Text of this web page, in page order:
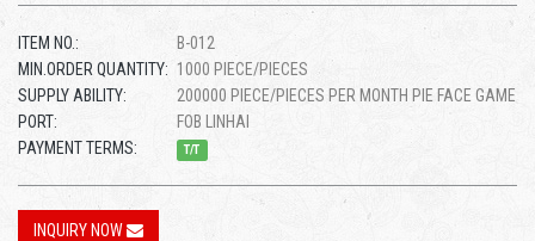
ITEM NO.:
B-012
MIN.ORDER QUANTITY: 1000 PIECE/PIECES
SUPPLY ABILITY:
200000 PIECE/PIECES PER MONTH PIE FACE GAME
PORT:
FOB LINHAI
PAYMENT TERMS:
T/T
INQUIRY NOW